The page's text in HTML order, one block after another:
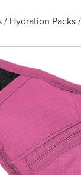
/ Hydration Packs /